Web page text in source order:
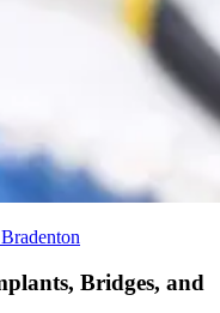
Bridges, and